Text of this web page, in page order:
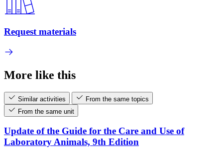
Request materials
More like this
Similar activities
From the same topics
From the same unit
Update of the Guide for the Care and Use of
Laboratory Animals, 9th Edition